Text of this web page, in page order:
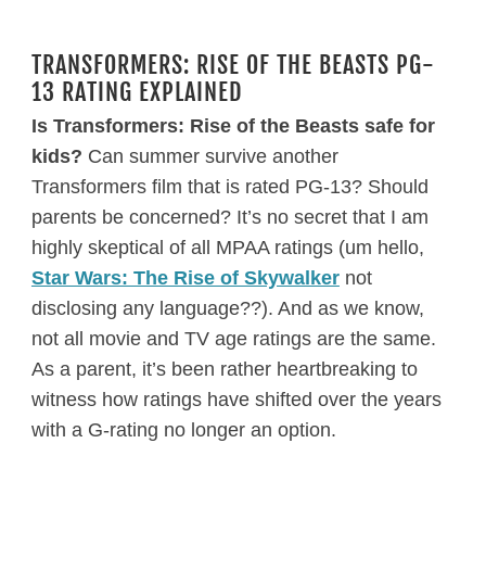
TRANSFORMERS: RISE OF THE BEASTS PG-
13 RATING EXPLAINED
Is Transformers: Rise of the Beasts safe for
kids? Can summer survive another
Transformers film that is rated PG-13? Should
parents be concerned? It’s no secret that I am
highly skeptical of all MPAA ratings (um hello,
Star Wars: The Rise of Skywalkernot
disclosing any language??). And as we know,
not all movie and TV age ratings are the same.
As a parent, it’s been rather heartbreaking to
witness how ratings have shifted over the years
with a G-rating no longer an option.